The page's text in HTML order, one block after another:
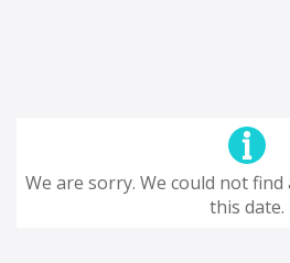
We are sorry. We could not
this date.